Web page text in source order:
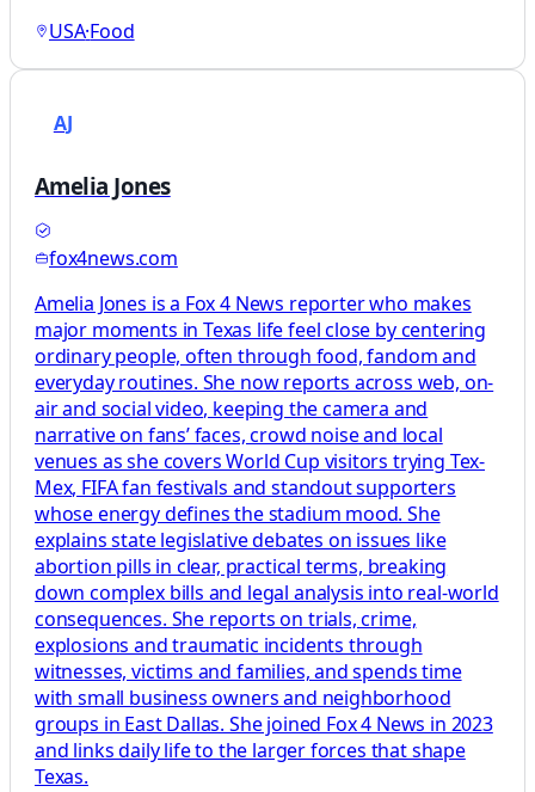
USA·Food
AJ
Amelia Jones
fox4news.com
Amelia Jones is a Fox 4 News reporter who makes
major moments in Texas life feel close by centering
ordinary people, often through food, fandom and
everyday routines. She now reports across web, on-
air and social video, keeping the camera and
narrative on fans’ faces, crowd noise and local
venues as she covers World Cup visitors trying Tex-
Mex, FIFA fan festivals and standout supporters
whose energy defines the stadium mood. She
explains state legislative debates on issues like
abortion pills in clear, practical terms, breaking
down complex bills and legal analysis into real-world
consequences. She reports on trials, crime,
explosions and traumatic incidents through
witnesses, victims and families, and spends time
with small business owners and neighborhood
groups in East Dallas. She joined Fox 4 News in 2023
and links daily life to the larger forces that shape
Texas.